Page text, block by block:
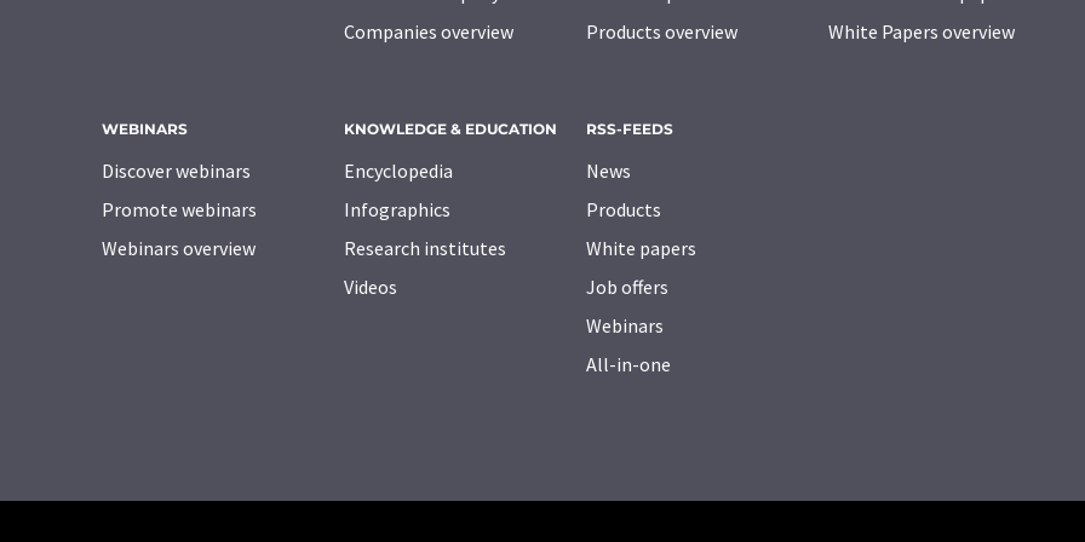
Companies overview
Products overview
White Papers overview
WEBINARS
Discover webinars
Promote webinars
Webinars overview
KNOWLEDGE & EDUCATION
Encyclopedia
Infographics
Research institutes
Videos
RSS-FEEDS
News
Products
White papers
Job offers
Webinars
All-in-one